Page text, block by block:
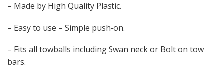
– Made by High Quality Plastic.
– Easy to use – Simple push-on.
– Fits all towballs including Swan neck or Bolt on tow
bars.